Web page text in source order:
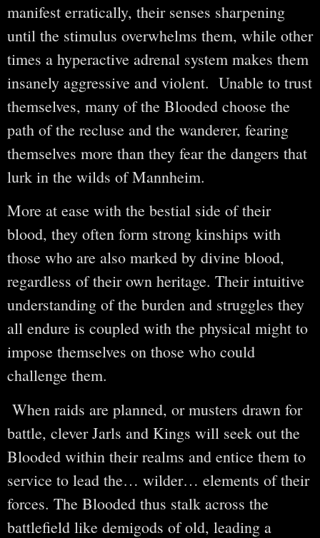
manifest erratically, their senses sharpening
until the stimulus overwhelms them, while other
times a hyperactive adrenal system makes them
insanely aggressive and violent. Unable to trust
themselves, many of the Blooded choose the
path of the recluse and the wanderer, fearing
themselves more than they fear the dangers that
lurk in the wilds of Mannheim.
More at ease with the bestial side of their
blood, they often form strong kinships with
those who are also marked by divine blood,
regardless of their own heritage. Their intuitive
understanding of the burden and struggles they
all endure is coupled with the physical might to
impose themselves on those who could
challenge them.
When raids are planned, or musters drawn for
battle, clever Jarls and Kings will seek out the
Blooded within their realms and entice them to
service to lead the… wilder… elements of their
forces. The Blooded thus stalk across the
battlefield like demigods of old, leading a